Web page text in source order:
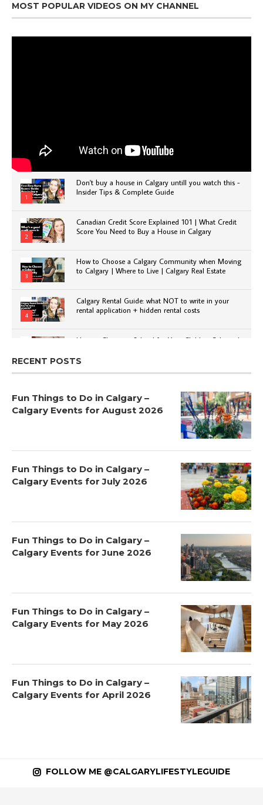
MOST POPULAR VIDEOS ON MY CHANNEL
1
Don't buy a house in Calgary untill you watch this -
Insider Tips & Complete Guide
2
Canadian Credit Score Explained 101 | What Credit
Score You Need to Buy a House in Calgary
3
How to Choose a Calgary Community when Moving
to Calgary | Where to Live | Calgary Real Estate
4
Calgary Rental Guide: what NOT to write in your
rental application + hidden rental costs
How to Choose a School for Your Child in Calgary |
RECENT POSTS
Fun Things to Do in Calgary –
Calgary Events for August 2026
Fun Things to Do in Calgary –
Calgary Events for July 2026
Fun Things to Do in Calgary –
Calgary Events for June 2026
Fun Things to Do in Calgary –
Calgary Events for May 2026
Fun Things to Do in Calgary –
Calgary Events for April 2026
FOLLOW ME @CALGARYLIFESTYLEGUIDE